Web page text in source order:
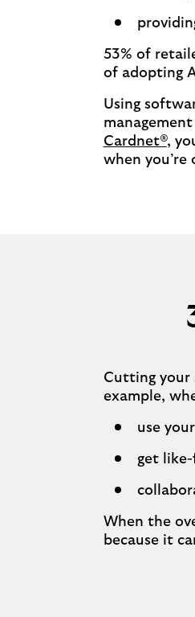
53% of
of adopting
Using
Cardnet®,
when
Cutting your
example,
use
get
When the
because it